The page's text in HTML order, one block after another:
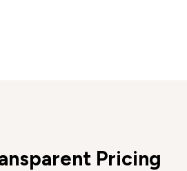
Pricing